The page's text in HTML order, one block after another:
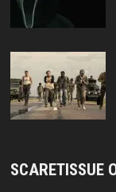
SCARETISSUE